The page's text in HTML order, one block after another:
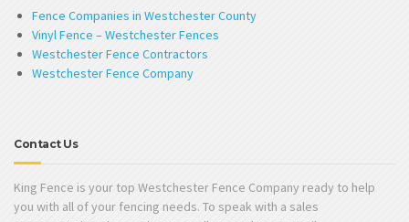
Fence Companies in Westchester County
Vinyl Fence – Westchester Fences
Westchester Fence Contractors
Westchester Fence Company
Contact Us
King Fence is your top Westchester Fence Company ready to help
you with all of your fencing needs. To speak with a sales